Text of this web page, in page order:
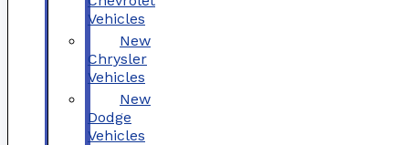
Vehicles
New
Chrysler
Vehicles
New
Dodge
Vehicles